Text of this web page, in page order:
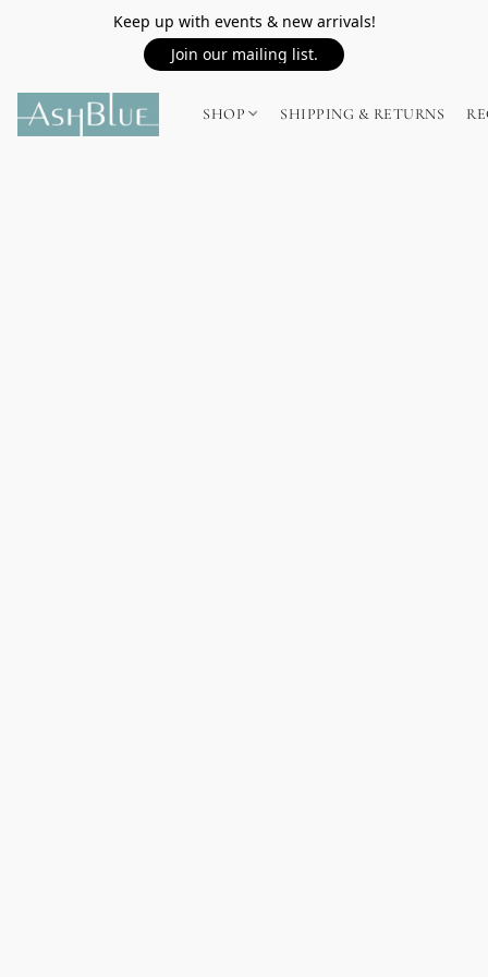
Keep up with events & new arrivals!
Join our mailing list.
SHOP SHIPPING & RETURNS